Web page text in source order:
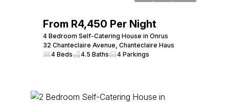
From R4,450 Per Night
4 Bedroom Self-Catering House in Onrus
32 Chanteclaire Avenue, Chanteclaire Haus
4 Beds
4.5 Baths 4 Parkings